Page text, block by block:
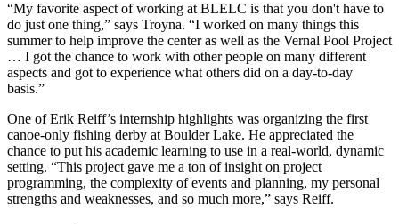
“My favorite aspect of working at BLELC is that you don't have to
do just one thing,” says Troyna. “I worked on many things this
summer to help improve the center as well as the Vernal Pool Project
… I got the chance to work with other people on many different
aspects and got to experience what others did on a day-to-day
basis.”
One of Erik Reiff’s internship highlights was organizing the first
canoe-only fishing derby at Boulder Lake. He appreciated the
chance to put his academic learning to use in a real-world, dynamic
setting. “This project gave me a ton of insight on project
programming, the complexity of events and planning, my personal
strengths and weaknesses, and so much more,” says Reiff.